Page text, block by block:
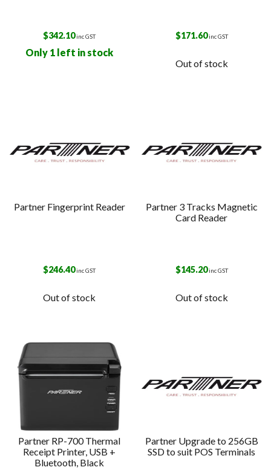
$342.10inc GST
Only 1 left in stock
$171.60inc GST
Out of stock
Partner Fingerprint Reader
$246.40inc GST
Out of stock
Partner 3 Tracks Magnetic
Card Reader
$145.20inc GST
Out of stock
Partner RP-700 Thermal
Receipt Printer, USB +
Bluetooth, Black
Partner Upgrade to 256GB
SSD to suit POS Terminals